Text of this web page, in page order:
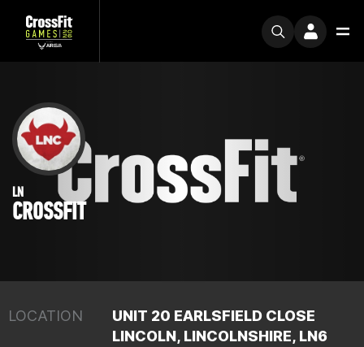
LN
CROSSFIT
LOCATION
UNIT 20 EARLSFIELD CLOSE
LINCOLN, LINCOLNSHIRE, LN6